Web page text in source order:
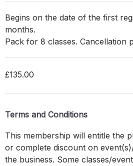
Begins on the date of the first
months.
Pack for 8 classes. Cancellation
£135.00
Terms and Conditions
This membership will entitle the
or complete discount on
the business. Some classes/